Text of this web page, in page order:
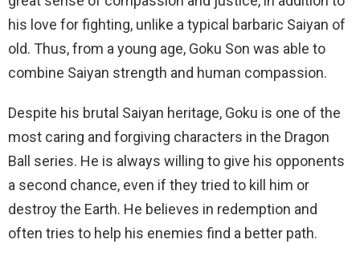
his love for fighting, unlike a typical barbaric Saiyan of
old. Thus, from a young age, Goku Son was able to
combine Saiyan strength and human compassion.
Despite his brutal Saiyan heritage, Goku is one of the
most caring and forgiving characters in the Dragon
Ball series. He is always willing to give his opponents
a second chance, even if they tried to kill him or
destroy the Earth. He believes in redemption and
often tries to help his enemies find a better path.